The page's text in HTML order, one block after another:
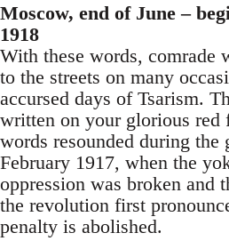
Moscow, end of June –
1918
With these words, comrade
to the streets on many
accursed days of Tsarism.
written on your glorious red
words resounded during the
February 1917, when the
oppression was broken and
the revolution first
penalty is abolished.